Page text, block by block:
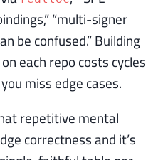
“multi-signer
be confused.” Building
each repo costs cycles
miss edge cases.
repetitive mental
correctness and it’s